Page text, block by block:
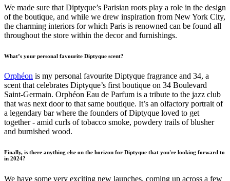
We made sure that Diptyque’s Parisian roots play a role in the design
of the boutique, and while we drew inspiration from New York City,
the charming interiors for which Paris is renowned can be found all
throughout the store within the decor and furnishings.
What’s your personal favourite Diptyque scent?
Orphéon is my personal favourite Diptyque fragrance and 34, a
scent that celebrates Diptyque’s first boutique on 34 Boulevard
Saint-Germain. Orphéon Eau de Parfum is a tribute to the jazz club
that was next door to that same boutique. It’s an olfactory portrait of
a legendary bar where the founders of Diptyque loved to get
together - amid curls of tobacco smoke, powdery trails of blusher
and burnished wood.
Finally, is there anything else on the horizon for Diptyque that you're looking forward to
in 2024?
We have some very exciting new launches, coming up across a few